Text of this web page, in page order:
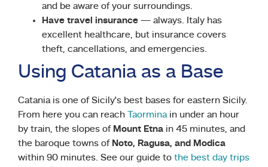
and be aware of your surroundings.
Have travel insurance — always. Italy has
excellent healthcare, but insurance covers
theft, cancellations, and emergencies.
Using Catania as a Base
Catania is one of Sicily’s best bases for eastern Sicily.
From here you can reach Taorminain under an hour
by train, the slopes of Mount Etna in 45 minutes, and
the baroque towns of Noto, Ragusa, and Modica
within 90 minutes. See our guide to the best day trips